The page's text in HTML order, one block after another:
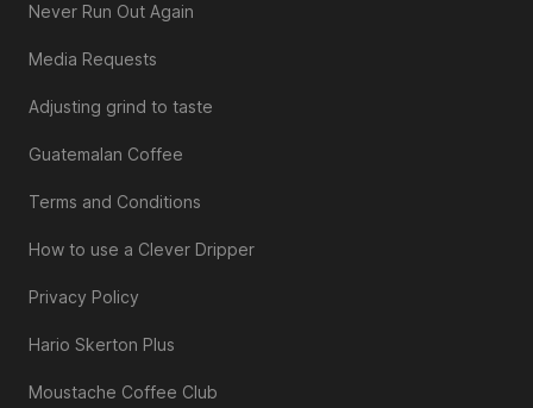
Never Run Out Again
Media Requests
Adjusting grind to taste
Guatemalan Coffee
Terms and Conditions
How to use a Clever Dripper
Privacy Policy
Hario Skerton Plus
Moustache Coffee Club